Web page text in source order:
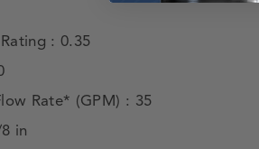
: 0.35
Rate* (GPM) : 35
in